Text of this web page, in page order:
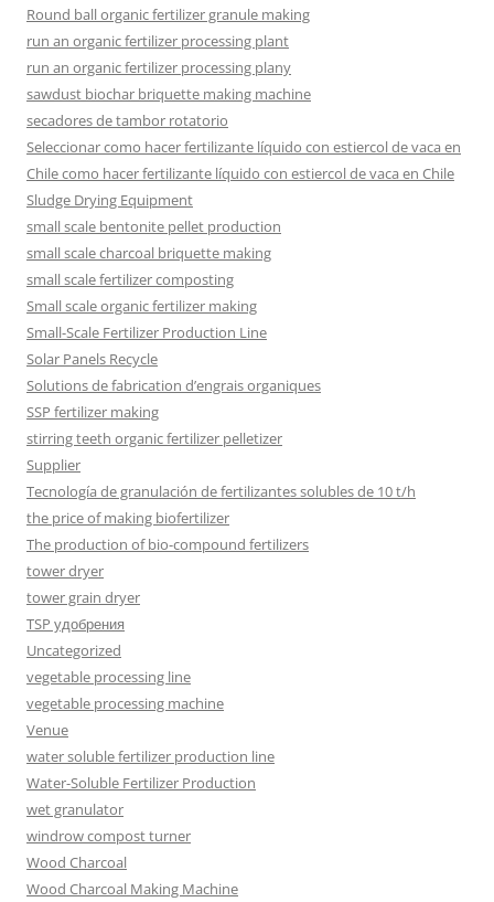
Round ball organic fertilizer granule making
run an organic fertilizer processing plant
run an organic fertilizer processing plany
sawdust biochar briquette making machine
secadores de tambor rotatorio
Seleccionar como hacer fertilizante líquido con estiercol de vaca en
Chile como hacer fertilizante líquido con estiercol de vaca en Chile
Sludge Drying Equipment
small scale bentonite pellet production
small scale charcoal briquette making
small scale fertilizer composting
Small scale organic fertilizer making
Small-Scale Fertilizer Production Line
Solar Panels Recycle
Solutions de fabrication d’engrais organiques
SSP fertilizer making
stirring teeth organic fertilizer pelletizer
Supplier
Tecnología de granulación de fertilizantes solubles de 10 t/h
the price of making biofertilizer
The production of bio-compound fertilizers
tower dryer
tower grain dryer
TSP удобрения
Uncategorized
vegetable processing line
vegetable processing machine
Venue
water soluble fertilizer production line
Water-Soluble Fertilizer Production
wet granulator
windrow compost turner
Wood Charcoal
Wood Charcoal Making Machine